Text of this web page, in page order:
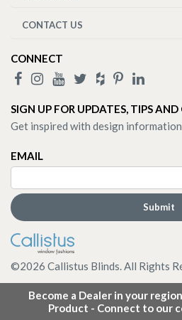
Become a Dealer in your
Product - Connect to our
CONTACT US
CONNECT
SIGN UP FOR UPDATES, TIPS AND
Get inspired with design
EMAIL
©2026 Callistus Blinds. All Rights